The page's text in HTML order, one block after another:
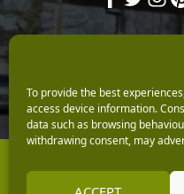
To provide the best
access device information.
data such as browsing
withdrawing consent, may
E H Williams